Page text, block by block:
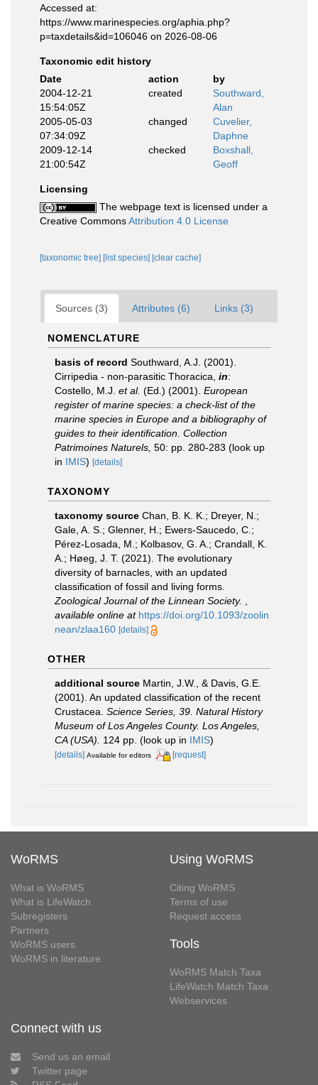
Accessed at:
https://www.marinespecies.org/aphia.php?
p=taxdetails&id=106046 on 2026-08-06
Taxonomic edit history
Date
action
by
2004-12-21
15:54:05Z
created
Southward,
Alan
2005-05-03
07:34:09Z
changed
Cuvelier,
Daphne
2009-12-14
21:00:54Z
checked
Boxshall,
Geoff
Licensing
The webpage text is licensed under a
Creative CommonsAttribution 4.0 License
[taxonomic tree] [list species] [clear cache]
Sources (3) Attributes (6) Links (3)
NOMENCLATURE
basis of record Southward, A.J. (2001).
Cirripedia - non-parasitic Thoracica, in:
Costello, M.J. et al. (Ed.) (2001). European
register of marine species: a check-list of the
marine species in Europe and a bibliography of
guides to their identification. Collection
Patrimoines Naturels, 50: pp. 280-283 (look up
in IMIS) [details]
TAXONOMY
taxonomy source Chan, B. K. K.; Dreyer, N.;
Gale, A. S.; Glenner, H.; Ewers-Saucedo, C.;
Pérez-Losada, M.; Kolbasov, G. A.; Crandall, K.
A.; Høeg, J. T. (2021). The evolutionary
diversity of barnacles, with an updated
classification of fossil and living forms.
Zoological Journal of the Linnean Society.
available online at https://doi.org/10.1093/zoolin
nean/zlaa160 [details]
OTHER
additional source Martin, J.W., & Davis, G.E.
(2001). An updated classification of the recent
Crustacea. Science Series, 39. Natural History
Museum of Los Angeles County. Los Angeles,
CA (USA).
124 pp. (look up in IMIS)
[details] Available for editors [request]
WoRMS
What is WoRMS
What is LifeWatch
Subregisters
Partners
WoRMS users
WoRMS in literature
Using WoRMS
Citing WoRMS
Terms of use
Request access
Tools
WoRMS Match Taxa
LifeWatch Match Taxa
Webservices
Connect with us
Send us an email
Twitter page